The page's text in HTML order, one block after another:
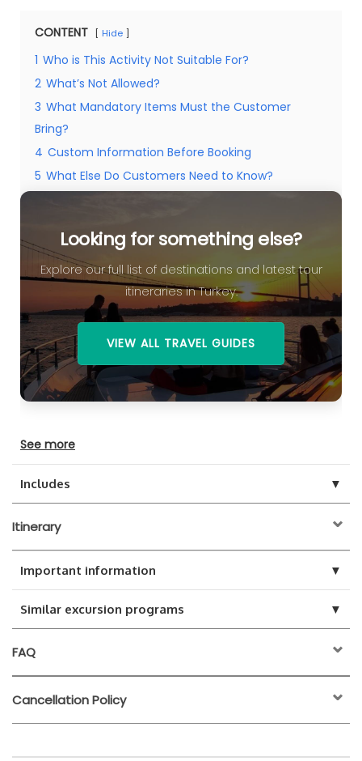
CONTENT Hide
1 Who is This Activity Not Suitable For?
2 What’s Not Allowed?
3 What Mandatory Items Must the Customer
Bring?
4 Custom Information Before Booking
5 What Else Do Customers Need to Know?
Looking for something else?
Explore our full list of destinations and latest tour
itineraries in Turkey.
VIEW ALL TRAVEL GUIDES
See more
Includes ▼
Itinerary
Important information ▼
Similar excursion programs ▼
FAQ
Cancellation Policy
activity start time